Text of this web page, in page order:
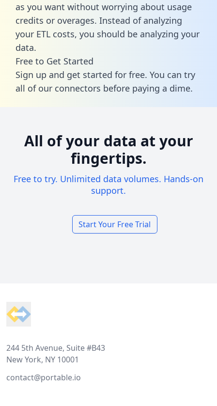
as you want without worrying about usage
credits or overages. Instead of analyzing
your ETL costs, you should be analyzing your
data.
Free to Get Started
Sign up and get started for free. You can try
all of our connectors before paying a dime.
All of your data at your
fingertips.
Free to try. Unlimited data volumes. Hands-on
support.
Start Your Free Trial
244 5th Avenue, Suite #B43
New York, NY 10001
contact@portable.io